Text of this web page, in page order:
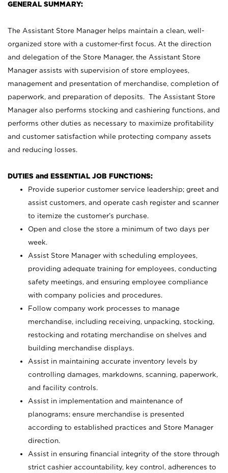
GENERAL SUMMARY:
The Assistant Store Manager helps maintain a clean, well-
organized store with a customer-first focus. At the direction
and delegation of the Store Manager, the Assistant Store
Manager assists with supervision of store employees,
management and presentation of merchandise, completion of
paperwork, and preparation of deposits. The Assistant Store
Manager also performs stocking and cashiering functions, and
performs other duties as necessary to maximize profitability
and customer satisfaction while protecting company assets
and reducing losses.
DUTIES and ESSENTIAL JOB FUNCTIONS:
Provide superior customer service leadership; greet and
assist customers, and operate cash register and scanner
to itemize the customer’s purchase.
Open and close the store a minimum of two days per
week.
Assist Store Manager with scheduling employees,
providing adequate training for employees, conducting
safety meetings, and ensuring employee compliance
with company policies and procedures.
Follow company work processes to manage
merchandise, including receiving, unpacking, stocking,
restocking and rotating merchandise on shelves and
building merchandise displays.
Assist in maintaining accurate inventory levels by
controlling damages, markdowns, scanning, paperwork,
and facility controls.
Assist in implementation and maintenance of
planograms; ensure merchandise is presented
according to established practices and Store Manager
direction.
Assist in ensuring financial integrity of the store through
strict cashier accountability, key control, adherences to